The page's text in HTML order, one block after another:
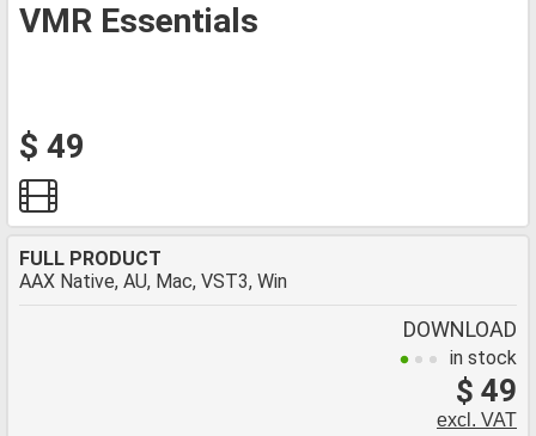
VMR Essentials
$ 49
FULL PRODUCT
AAX Native, AU, Mac, VST3, Win
DOWNLOAD
in stock
$ 49
excl. VAT